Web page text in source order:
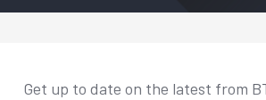
Get up to date on the latest from